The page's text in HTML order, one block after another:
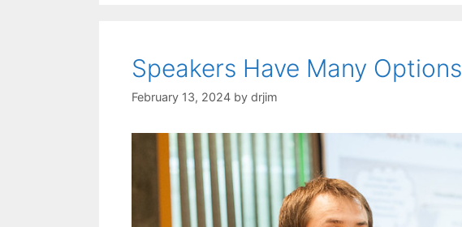
Speakers Have Many Options
February 13, 2024 by drjim